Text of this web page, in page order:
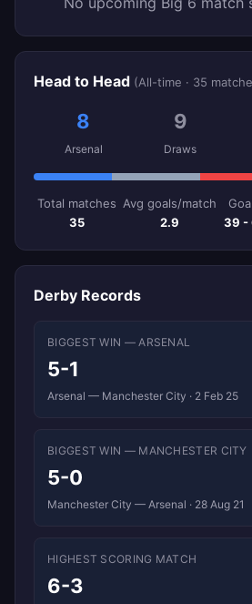
Head to Head (All-time · 35
8
Arsenal
9
Draws
Total matches
35
Avg goals/match
2.9
39 -
Derby Records
BIGGEST WIN — ARSENAL
5-1
Arsenal — Manchester City · 2 Feb 25
BIGGEST WIN — MANCHESTER CITY
5-0
Manchester City — Arsenal · 28 Aug 21
HIGHEST SCORING MATCH
6-3